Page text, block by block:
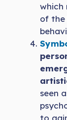
which
of the
seen
to